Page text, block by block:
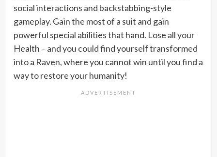
social interactions and backstabbing-style
gameplay. Gain the most of a suit and gain
powerful special abilities that hand. Lose all your
Health – and you could find yourself transformed
into a Raven, where you cannot win until you find a
way to restore your humanity!